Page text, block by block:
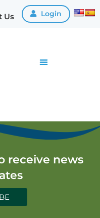
Us Login
receive news